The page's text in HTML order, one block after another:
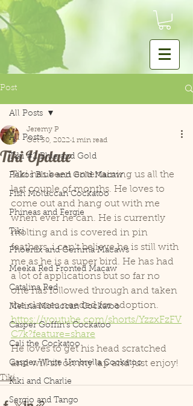
Post
All Posts
Tiki #2 Blue and Gold
Pekos Blue and Gold Macaw
Fish Moluccan Cockatoo
Phineas and Fergie
Tiki
Phoenix and Gemma Macaws
Meeka Red Fronted Macaw
Catalina Red
Melina Moluccan Cockatoo
Casper Goffin's Cockatoo
Cali the Cockatoo
Casper White Umbrella Cockatoo
Kiki and Charlie
Sergio and Tango
All Posts
Tiki Update
Jeremy P
Oct 30, 2022 1 min read
Tiki has been entertaining us all the
last couple of months. He loves to
come out and hang out with me
when ever he can. He is currently
molting and is covered in pin
feathers. i can't believe he is still with
me as he is a super bird. He has had
a lot of applications but so far no
one has followed through and taken
the classes needed for adoption.
https://youtube.com/shorts/YzzxFzFV
C7k?feature=share
He loves to get his head scratched
and will sit on my lap and just enjoy!
Tiki